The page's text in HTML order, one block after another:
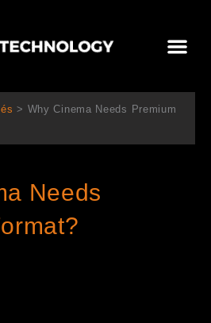
> Why Cinema Needs Premium
Needs